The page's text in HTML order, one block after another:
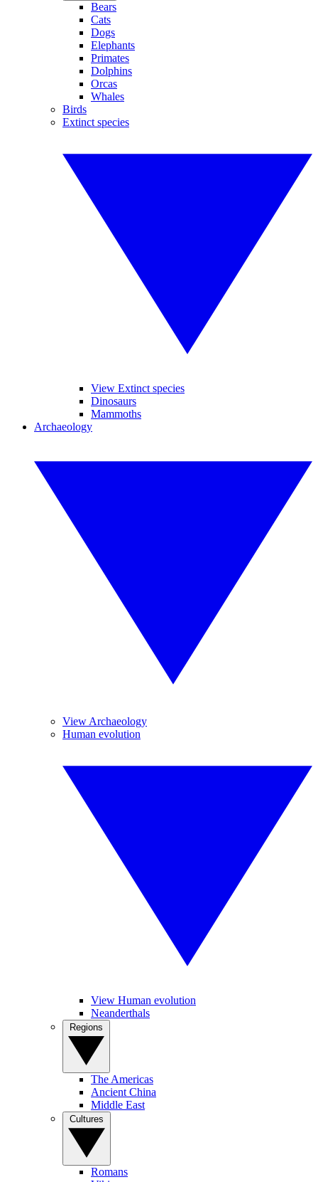
Bears
Cats
Dogs
Elephants
Primates
Dolphins
Orcas
Whales
Birds
Extinct species
View Extinct species
Dinosaurs
Mammoths
Archaeology
View Archaeology
Human evolution
View Human evolution
Neanderthals
The Americas
Ancient China
Middle East
Romans